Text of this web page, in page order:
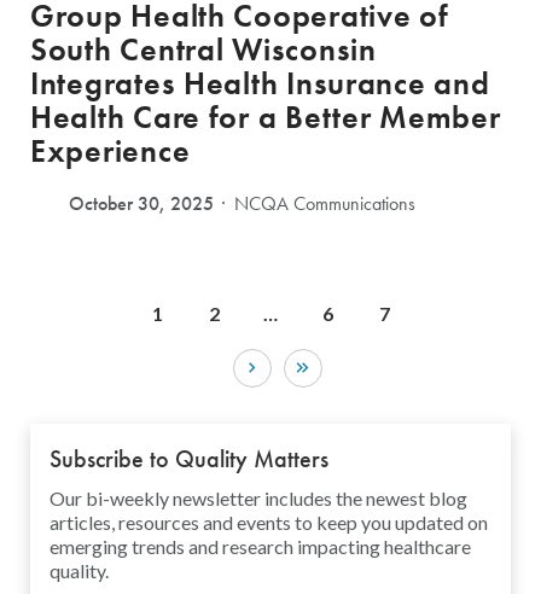
Group Health Cooperative of
South Central Wisconsin
Integrates Health Insurance and
Health Care for a Better Member
Experience
October 30, 2025 NCQA Communications
1 2 6 7
Subscribe to Quality Matters
Our bi-weekly newsletter includes the newest blog
articles, resources and events to keep you updated on
emerging trends and research impacting healthcare
quality.